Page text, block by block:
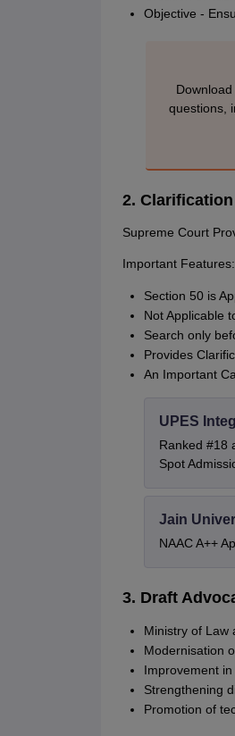
Objective -
questions,
2.
Supreme Court
Important Features:
Section 50 is
Not Applicable
Search only
Provides
An Important
UPES
Ranked #18
Spot
Jain
NAAC A++
3. Draft
Ministry of Law
Modernisation
Improvement
Strengthening
Promotion of